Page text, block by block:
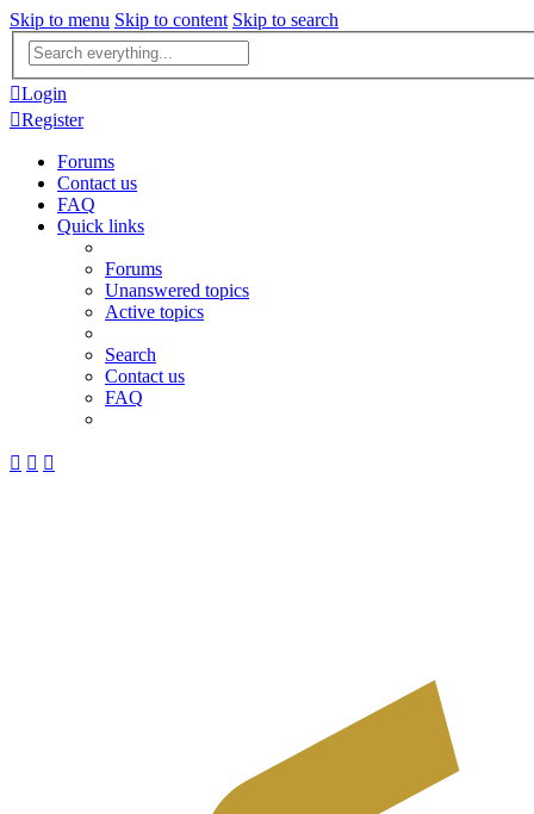
Skip to menu Skip to content Skip to search
Advanced
search
Login
Register
Forums
Contact us
FAQ
Quick links
Forums
Unanswered topics
Active topics
Search
Contact us
FAQ